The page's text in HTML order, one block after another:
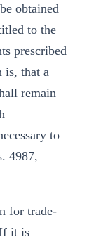
obtained
to the
prescribed
is, that a
remain
to
4987,
for trade-
it is